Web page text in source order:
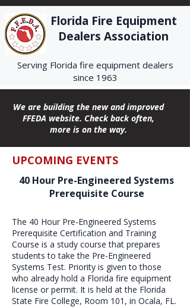
Florida Fire Equipment
Dealers Association
Serving Florida fire equipment dealers
since 1963
We are building the new and improved
FFEDA website. Check back often,
more is on the way.
UPCOMING EVENTS
40 Hour Pre-Engineered Systems
Prerequisite Course
The 40 Hour Pre-Engineered Systems
Prerequisite Certification and Training
Course is a study course that prepares
students to take the Pre-Engineered
Systems Test. Priority is given to those
who already hold a Florida fire equipment
license or permit. It is held at the Florida
State Fire College, Room 101, in Ocala, FL.